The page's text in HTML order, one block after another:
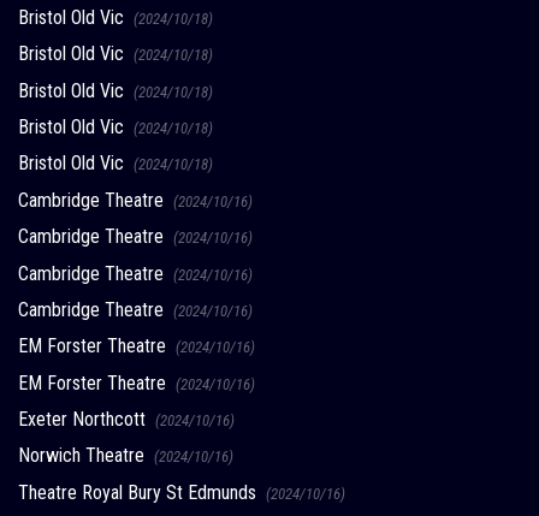
Bristol Old Vic (2024/10/18)
Bristol Old Vic (2024/10/18)
Bristol Old Vic (2024/10/18)
Bristol Old Vic (2024/10/18)
Bristol Old Vic (2024/10/18)
Cambridge Theatre (2024/10/16)
Cambridge Theatre (2024/10/16)
Cambridge Theatre (2024/10/16)
Cambridge Theatre (2024/10/16)
EM Forster Theatre (2024/10/16)
EM Forster Theatre (2024/10/16)
Exeter Northcott (2024/10/16)
Norwich Theatre (2024/10/16)
Theatre Royal Bury St Edmunds (2024/10/16)